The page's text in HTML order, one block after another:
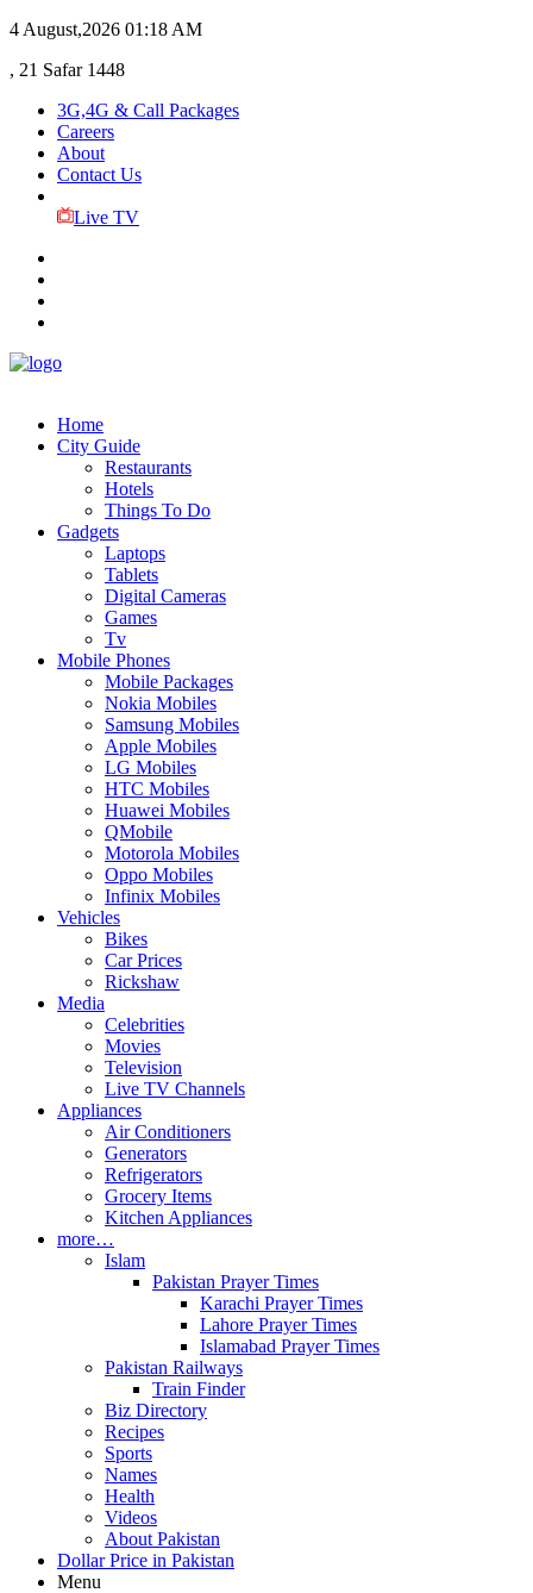
4 August,2026 01:18 AM
, 21 Safar 1448
3G,4G & Call Packages
Careers
About
Contact Us
Live TV
Home
City Guide
Restaurants
Hotels
Things To Do
Gadgets
Laptops
Tablets
Digital Cameras
Games
Tv
Mobile Phones
Mobile Packages
Nokia Mobiles
Samsung Mobiles
Apple Mobiles
LG Mobiles
HTC Mobiles
Huawei Mobiles
QMobile
Motorola Mobiles
Oppo Mobiles
Infinix Mobiles
Vehicles
Bikes
Car Prices
Rickshaw
Media
Celebrities
Movies
Television
Live TV Channels
Appliances
Air Conditioners
Generators
Refrigerators
Grocery Items
Kitchen Appliances
more…
Islam
Pakistan Prayer Times
Karachi Prayer Times
Lahore Prayer Times
Islamabad Prayer Times
Pakistan Railways
Train Finder
Biz Directory
Recipes
Sports
Names
Health
Videos
About Pakistan
Dollar Price in Pakistan
Menu